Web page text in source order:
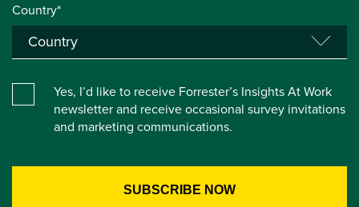
Country*
Yes, I’d like to receive Forrester’s Insights At Work
newsletter and receive occasional survey invitations
and marketing communications.